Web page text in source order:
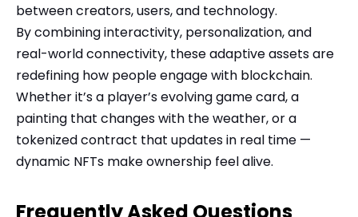
between creators, users, and technology.
By combining interactivity, personalization, and
real-world connectivity, these adaptive assets are
redefining how people engage with blockchain.
Whether it’s a player’s evolving game card, a
painting that changes with the weather, or a
tokenized contract that updates in real time —
dynamic NFTs make ownership feel alive.